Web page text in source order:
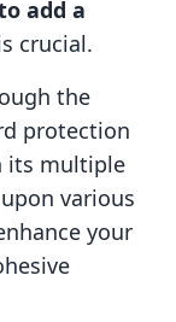
add a
crucial.
the
protection
its multiple
various
your